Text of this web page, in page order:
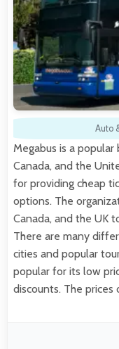
Auto
Megabus is a
Canada, and the
for providing cheap
options. The
Canada, and the UK
There are many
cities and popular
popular for its low
discounts. The prices